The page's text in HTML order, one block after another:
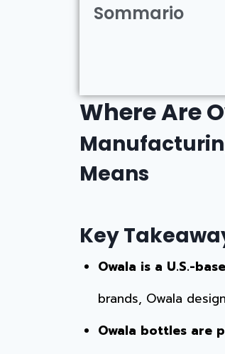
Sommario
Where Are
Means
Key
Owala is a U.S.-
brands, Owala
Owala bottles are